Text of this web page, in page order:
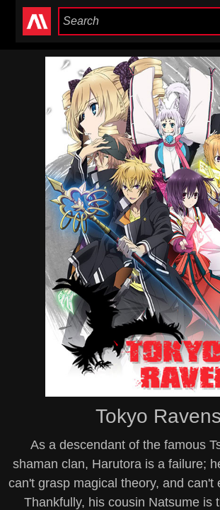
Anime Heaven
Tokyo Ravens
As a descendant of the famous
shaman clan, Harutora is a failure;
can't grasp magical theory, and can't
Thankfully, his cousin Natsume is